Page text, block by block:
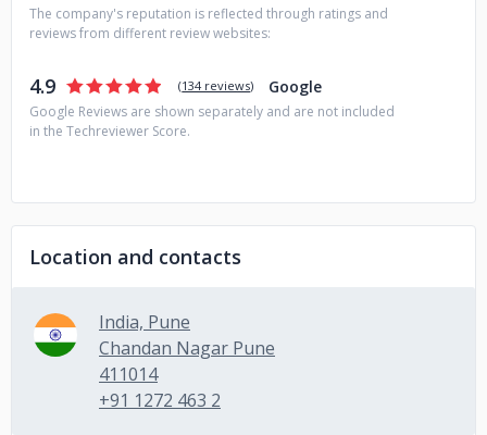
The company's reputation is reflected through ratings and
reviews from different review websites:
4.9 (134 reviews) Google
Google Reviews are shown separately and are not included
in the Techreviewer Score.
Location and contacts
India, Pune
Chandan Nagar Pune
411014
+91 1272 463 2